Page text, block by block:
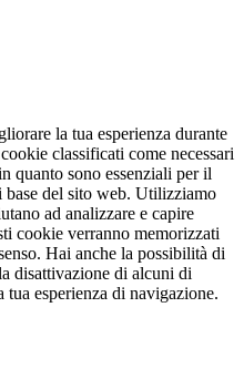
la tua esperienza durante
classificati come necessari
quanto sono essenziali per il
del sito web. Utilizziamo
ad analizzare e capire
cookie verranno memorizzati
Hai anche la possibilità di
disattivazione di alcuni di
esperienza di navigazione.